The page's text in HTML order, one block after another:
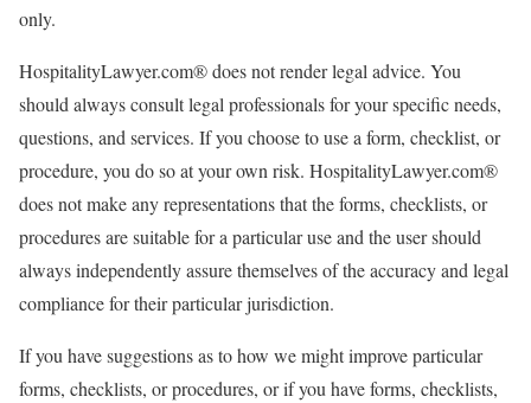
only.
HospitalityLawyer.com® does not render legal advice. You
should always consult legal professionals for your specific needs,
questions, and services. If you choose to use a form, checklist, or
procedure, you do so at your own risk. HospitalityLawyer.com®
does not make any representations that the forms, checklists, or
procedures are suitable for a particular use and the user should
always independently assure themselves of the accuracy and legal
compliance for their particular jurisdiction.
If you have suggestions as to how we might improve particular
forms, checklists, or procedures, or if you have forms, checklists,